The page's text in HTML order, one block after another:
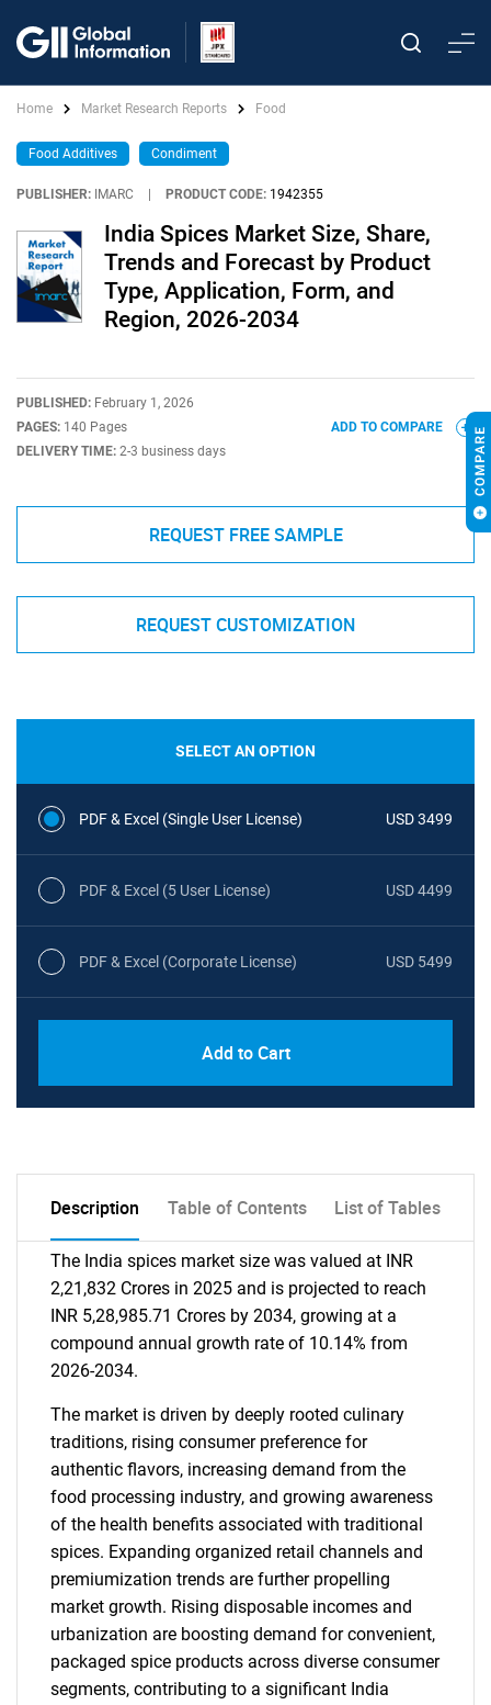
Home Market Research Reports Food
Food Additives Condiment
PUBLISHER: IMARC PRODUCT CODE: 1942355
India Spices Market Size, Share,
Trends and Forecast by Product
Type, Application, Form, and
Region, 2026-2034
PUBLISHED: February 1, 2026
PAGES: 140 Pages
DELIVERY TIME: 2-3 business days
ADD TO COMPARE
REQUEST FREE SAMPLE
REQUEST CUSTOMIZATION
SELECT AN OPTION
PDF & Excel (Single User License) USD 3499
PDF & Excel (5 User License) USD 4499
PDF & Excel (Corporate License) USD 5499
Add to Cart
Description Table of Contents List of Tables
The India spices market size was valued at INR
2,21,832 Crores in 2025 and is projected to reach
INR 5,28,985.71 Crores by 2034, growing at a
compound annual growth rate of 10.14% from
2026-2034.
The market is driven by deeply rooted culinary
traditions, rising consumer preference for
authentic flavors, increasing demand from the
food processing industry, and growing awareness
of the health benefits associated with traditional
spices. Expanding organized retail channels and
premiumization trends are further propelling
market growth. Rising disposable incomes and
urbanization are boosting demand for convenient,
packaged spice products across diverse consumer
segments, contributing to a significant India